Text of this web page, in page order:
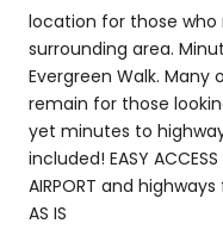
location for those
surrounding area.
Evergreen Walk. Many
remain for those
yet minutes to
included! EASY ACCESS
AIRPORT and
AS IS